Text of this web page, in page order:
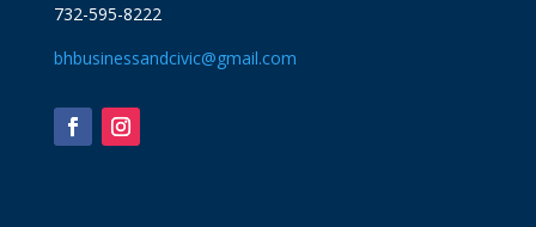
732-595-8222
bhbusinessandcivic@gmail.com